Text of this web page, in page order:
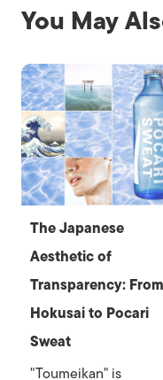
You May
The Japanese
Aesthetic of
Transparency: From
Hokusai to Pocari
Sweat
"Toumeikan" is